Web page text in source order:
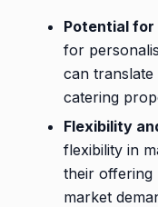
Potential for
for
can
catering
Flexibility
flexibility in
their offering
market